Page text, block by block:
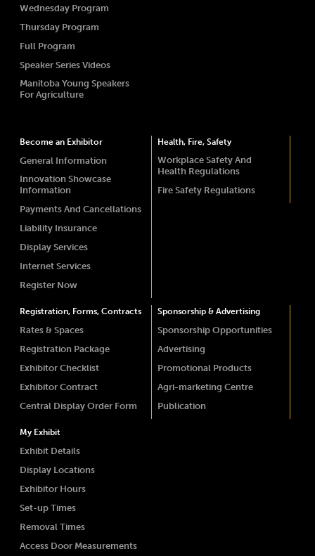
Wednesday Program
Thursday Program
Full Program
Speaker Series Videos
Manitoba Young Speakers
For Agriculture
Become an Exhibitor
General Information
Innovation Showcase
Information
Payments And Cancellations
Liability Insurance
Display Services
Internet Services
Register Now
Health, Fire, Safety
Workplace Safety And
Health Regulations
Fire Safety Regulations
Registration, Forms, Contracts
Rates & Spaces
Registration Package
Exhibitor Checklist
Exhibitor Contract
Central Display Order Form
Sponsorship & Advertising
Sponsorship Opportunities
Advertising
Promotional Products
Agri-marketing Centre
Publication
My Exhibit
Exhibit Details
Display Locations
Exhibitor Hours
Set-up Times
Removal Times
Access Door Measurements